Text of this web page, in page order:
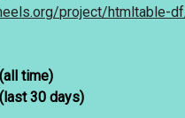
project/htmltable-
(all time)
(last 30 days)